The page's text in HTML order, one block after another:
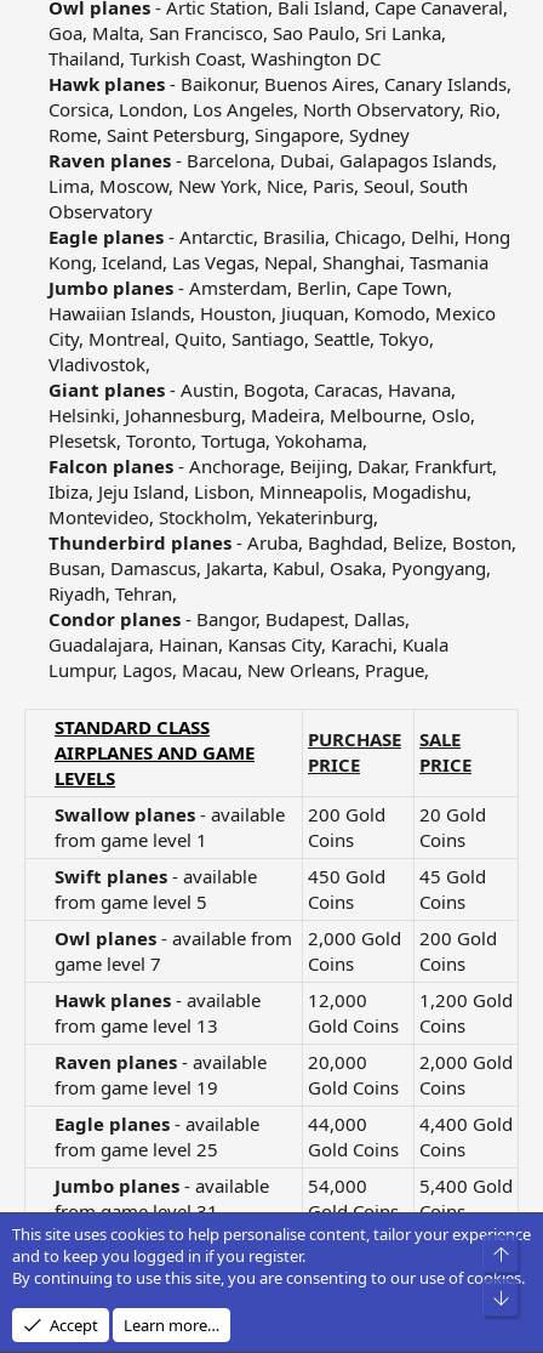
Owl planes - Artic Station, Bali Island, Cape Canaveral,
Goa, Malta, San Francisco, Sao Paulo, Sri Lanka,
Thailand, Turkish Coast, Washington DC​
Hawk planes - Baikonur, Buenos Aires, Canary Islands,
Corsica, London, Los Angeles, North Observatory, Rio,
Rome, Saint Petersburg, Singapore, Sydney​
Raven planes - Barcelona, Dubai, Galapagos Islands,
Lima, Moscow, New York, Nice, Paris, Seoul, South
Observatory​
Eagle planes - Antarctic, Brasilia, Chicago, Delhi, Hong
Kong, Iceland, Las Vegas, Nepal, Shanghai, Tasmania​
Jumbo planes - Amsterdam, Berlin, Cape Town,
Hawaiian Islands, Houston, Jiuquan, Komodo, Mexico
City, Montreal, Quito, Santiago, Seattle, Tokyo,
Vladivostok,​
Giant planes - Austin, Bogota, Caracas, Havana,
Helsinki, Johannesburg, Madeira, Melbourne, Oslo,
Plesetsk, Toronto, Tortuga, Yokohama,​
Falcon planes - Anchorage, Beijing, Dakar, Frankfurt,
Ibiza, Jeju Island, Lisbon, Minneapolis, Mogadishu,
Montevideo, Stockholm, Yekaterinburg,​
Thunderbird planes - Aruba, Baghdad, Belize, Boston,
Busan, Damascus, Jakarta, Kabul, Osaka, Pyongyang,
Riyadh, Tehran,​
Condor planes - Bangor, Budapest, Dallas,
Guadalajara, Hainan, Kansas City, Karachi, Kuala
Lumpur, Lagos, Macau, New Orleans, Prague,​
STANDARD CLASS
AIRPLANES AND GAME
LEVELS
PURCHASE
PRICE
SALE
PRICE
Swallow planes - available
from game level 1​
200 Gold
Coins
20 Gold
Coins
Swift planes - available
from game level 5​
450 Gold
Coins
45 Gold
Coins
Owl planes - available from
game level 7​
2,000 Gold
Coins
200 Gold
Coins
Hawk planes - available
from game level 13​
12,000
Gold Coins
1,200 Gold
Coins
Raven planes - available
from game level 19​
20,000
Gold Coins
2,000 Gold
Coins
Eagle planes - available
from game level 25​
44,000
Gold Coins
4,400 Gold
Coins
Jumbo planes - available
from game level 31​
54,000
Gold Coins
5,400 Gold
Coins
Giant planes- available
from game level 41​
300,000
Gold Coins
30,000
Gold Coins
Falcon planes- available
from game level 51​
This site uses cookies to help personalise content, tailor your experience
and to keep you logged in if you register.
By continuing to use this site, you are consenting to our use of cookies.
Accept Learn more…
Top